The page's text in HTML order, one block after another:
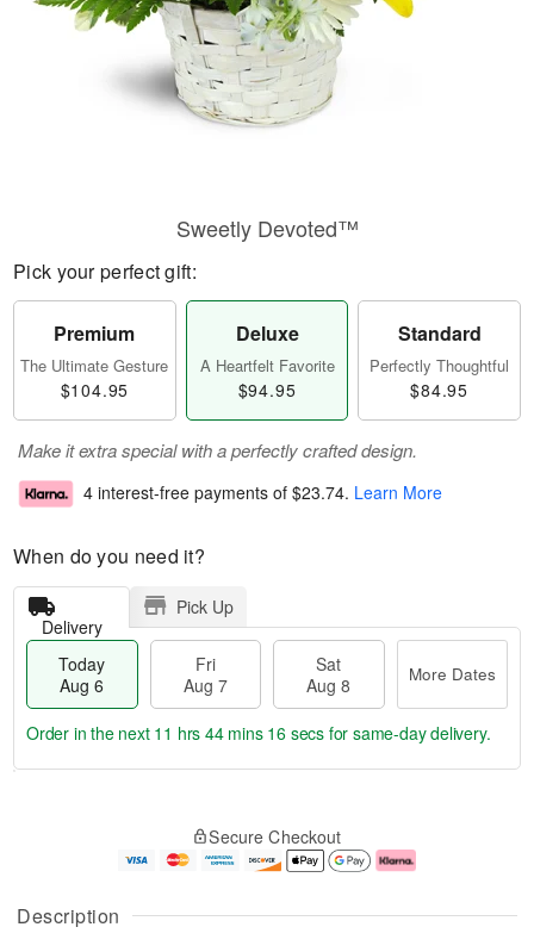
Description
Sweetly Devoted™
Pick your perfect gift:
Premium
The Ultimate Gesture
$104.95
Deluxe
A Heartfelt Favorite
$94.95
Standard
Perfectly Thoughtful
$84.95
Make it extra special with a perfectly crafted design.
4 interest-free payments of $23.74. Learn More
When do you need it?
Delivery
Pick Up
Today
Aug 6
Fri
Aug 7
Sat
Aug 8
More Dates
u
g
g
e
t
Order in the next 11 hrs 44 mins 15 secs for same-day delivery.
Secure Checkout